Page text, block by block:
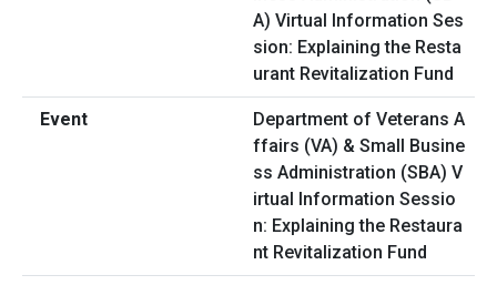
Department of Veterans A
ffairs (VA) & Small Busine
ss Administration (SBA) V
irtual Information Sessio
n: Explaining the Restaura
nt Revitalization Fund